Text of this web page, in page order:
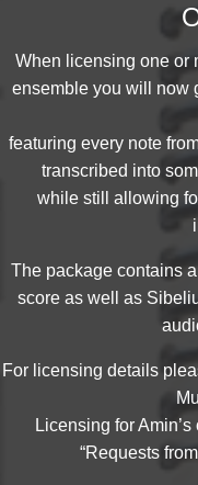
When licensing one or
ensemble you will now
featuring every note
transcribed into
while still allowing
The package contains
score as well as
For licensing details
Licensing for
“Requests